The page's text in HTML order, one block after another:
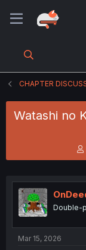
CHAPTER
Watashi no
Double-
Mar 15, 2026